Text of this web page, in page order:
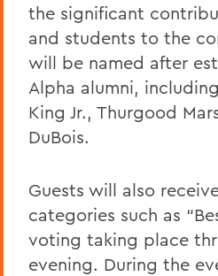
the significant
and students to the
will be named after
Alpha alumni,
King Jr., Thurgood
DuBois.
Guests will also
categories such as
voting taking place
evening. During the